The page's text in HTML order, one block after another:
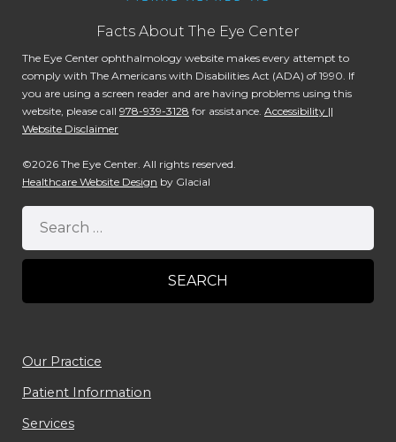
Facts About The Eye Center
The Eye Center ophthalmology website makes every attempt to
comply with The Americans with Disabilities Act (ADA) of 1990. If
you are using a screen reader and are having problems using this
website, please call 978-939-3128 for assistance. Accessibility ||
Website Disclaimer
©2026 The Eye Center. All rights reserved.
Healthcare Website Design by Glacial
Our Practice
Patient Information
Services